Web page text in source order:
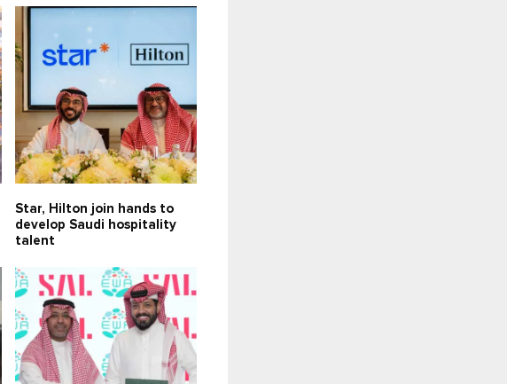
Star, Hilton join hands to
develop Saudi hospitality
talent